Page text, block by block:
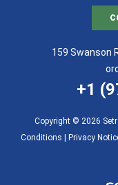
159 Swanson
+1
Copyright © 2026
Conditions | Privacy